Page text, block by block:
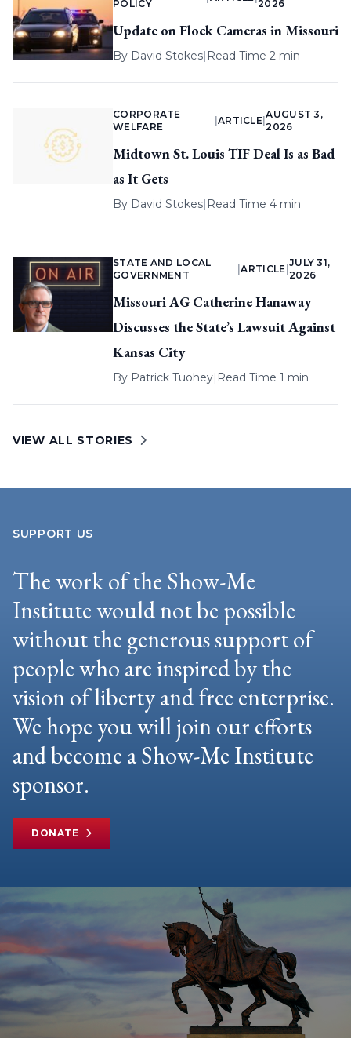
POLICY 2026
Update on Flock Cameras in Missouri
By David Stokes| Read Time 2 min
CORPORATE
WELFARE
ARTICLE |
AUGUST 3,
2026
Midtown St. Louis TIF Deal Is as Bad
as It Gets
By David Stokes| Read Time 4 min
STATE AND LOCAL
GOVERNMENT
|ARTICLE
JULY 31,
2026
Missouri AG Catherine Hanaway
Discusses the State’s Lawsuit Against
Kansas City
By Patrick Tuohey| Read Time 1 min
VIEW ALL STORIES
SUPPORT US
The work of the Show-Me
Institute would not be possible
without the generous support of
people who are inspired by the
vision of liberty and free enterprise.
We hope you will join our efforts
and become a Show-Me Institute
sponsor.
DONATE